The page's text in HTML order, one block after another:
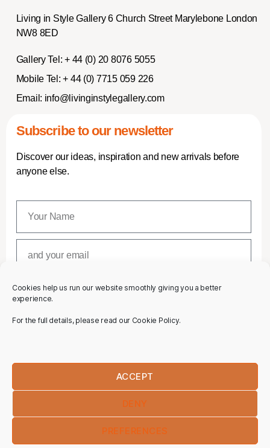
Cookies help us run our website smoothly giving you a better
experience.
For the full details, please read our Cookie Policy.
ACCEPT
DENY
PREFERENCES
Living in Style Gallery 6 Church Street Marylebone London
NW8 8ED
Gallery Tel: + 44 (0) 20 8076 5055
Mobile Tel: + 44 (0) 7715 059 226
Email: info@livinginstylegallery.com
Subscribe to our newsletter
Discover our ideas, inspiration and new arrivals before
anyone else.
SUBSCRIBE